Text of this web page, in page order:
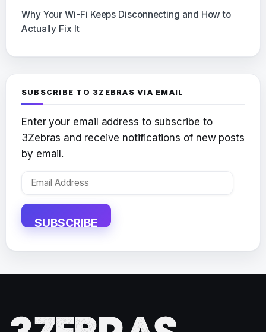
Why Your Wi-Fi Keeps Disconnecting and How to
Actually Fix It
SUBSCRIBE TO 3ZEBRAS VIA EMAIL
Enter your email address to subscribe to
3Zebras and receive notifications of new posts
by email.
Email
SUBSCRIBE